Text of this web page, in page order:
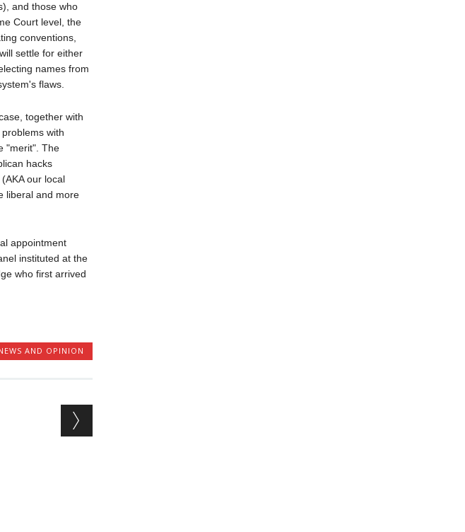
and those who
Court level, the
conventions,
settle for either
names from
flaws.
together with
with
"merit". The
hacks
our local
liberal and more
appointment
instituted at the
who first arrived
AND OPINION